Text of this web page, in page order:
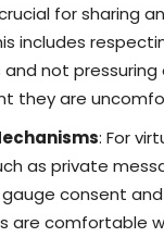
for sharing
includes
and not
they are
: For
as private
consent and
are comfortable